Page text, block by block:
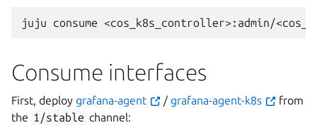
juju consume
Consume interfaces
First, deploy grafana-agent / grafana-agent-k8s
from
the 1/stable channel: